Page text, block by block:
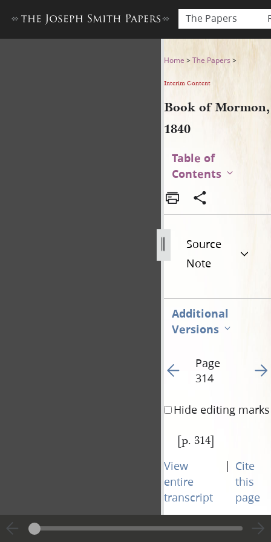
The Papers
Book of Mormon, 1840
Home >The Papers >
Interim Content
Book of Mormon,
1840
Table of
Contents
Source
Note
Additional
Versions
Go to previous page
Page
314
Go
Hide editing marks
[p. 314]
View
entire
transcript
| Cite
this
page
Go to previous page
Page
Go